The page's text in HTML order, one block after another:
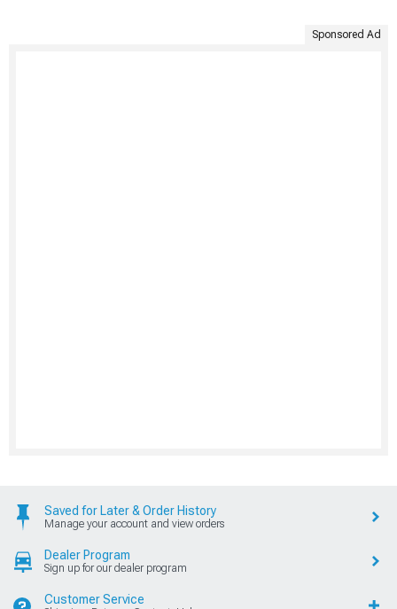
Sponsored Ad
Saved for Later & Order History
Manage your account and view orders
Dealer Program
Sign up for our dealer program
Customer Service